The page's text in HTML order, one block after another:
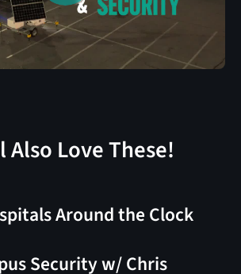
Also Love These!
Around the Clock
Security w/ Chris